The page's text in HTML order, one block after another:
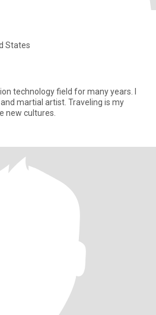
States
technology field for many years. I
artist. Traveling is my
new cultures.